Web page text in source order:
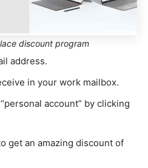
discount program
address.
in your work mailbox.
account” by clicking
get an amazing discount of